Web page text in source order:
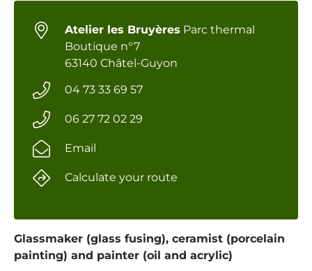
Glassmaker (glass fusing), ceramist (porcelain
painting) and painter (oil and acrylic)
Atelier les Bruyères Parc thermal
Boutique n°7
63140 Châtel-Guyon
04 73 33 69 57
06 27 72 02 29
Email
Calculate your route